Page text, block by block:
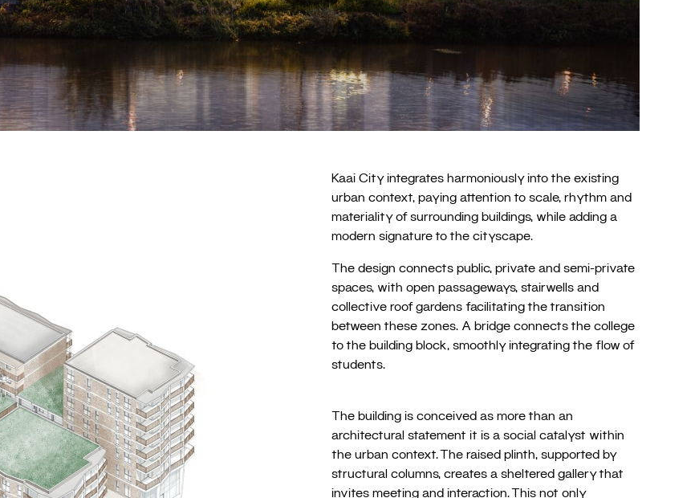
Kaai City integrates harmoniously into the existing
urban context, paying attention to scale, rhythm and
materiality of surrounding buildings, while adding a
modern signature to the cityscape.
The design connects public, private and semi-private
spaces, with open passageways, stairwells and
collective roof gardens facilitating the transition
between these zones. A bridge connects the college
to the building block, smoothly integrating the flow of
students.
The building is conceived as more than an
architectural statement it is a social catalyst within
the urban context. The raised plinth, supported by
structural columns, creates a sheltered gallery that
invites meeting and interaction. This not only